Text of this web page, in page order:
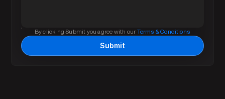
By clicking Submit you agree with our Terms & Conditions
Submit